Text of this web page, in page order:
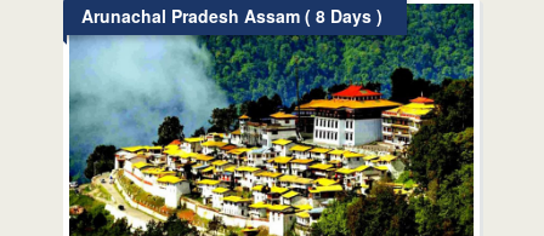
Arunachal Pradesh Assam ( 8 Days )